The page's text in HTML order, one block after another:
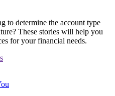
to determine the account type
These stories will help you
for your financial needs.